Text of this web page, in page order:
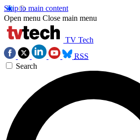
Skip to main content
Open menu Close main menu
TV Tech
RSS
Search